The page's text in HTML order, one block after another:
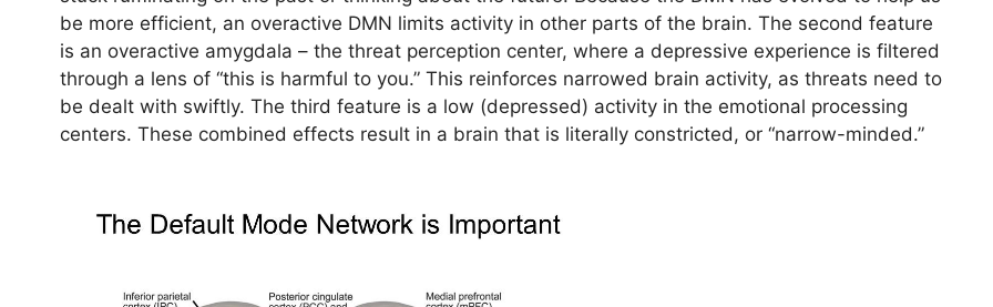
be more efficient, an overactive DMN limits activity in other parts of the brain. The second feature
is an overactive amygdala – the threat perception center, where a depressive experience is filtered
through a lens of “this is harmful to you.” This reinforces narrowed brain activity, as threats need to
be dealt with swiftly. The third feature is a low (depressed) activity in the emotional processing
centers. These combined effects result in a brain that is literally constricted, or “narrow-minded.”